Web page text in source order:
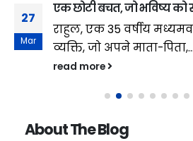
27
Mar
एक छोटी बचत, जो भविष्य को
राहुल, एक 35 वर्षीय
व्यक्ति, जो अपने माता-पिता,...
read more
About The Blog